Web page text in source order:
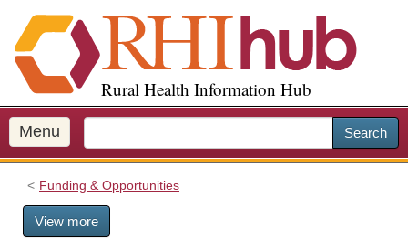
i
p
o
m
a
Rural Health Information Hub
Menu Search
Funding & Opportunities
View more